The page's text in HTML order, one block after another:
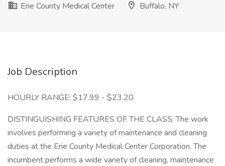
Erie County Medical Center
Buffalo, NY
Job Description
HOURLY RANGE: $17.99 - $23.20
DISTINGUISHING FEATURES OF THE CLASS: The work
involves performing a variety of maintenance and cleaning
duties at the Erie County Medical Center Corporation. The
incumbent performs a wide variety of cleaning, maintenance